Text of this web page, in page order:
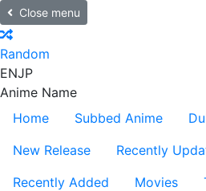
Close menu
Random
ENJP
Anime Name
Home
Subbed Anime
New Release
Recently
Recently Added
Movies